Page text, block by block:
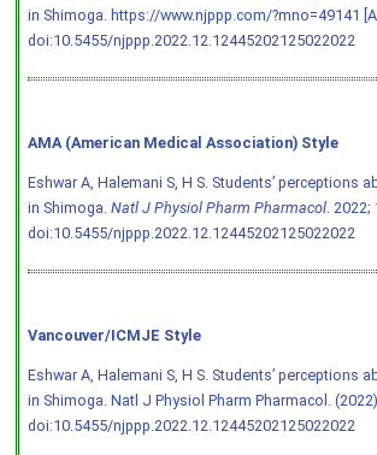
in Shimoga. https://www.njppp.com/?mno=49141
doi:10.5455/njppp.2022.12.12445202125022022
AMA (American Medical Association) Style
Eshwar A, Halemani S, H S. Students’
in Shimoga. Natl J Physiol Pharm Pharmacol. 2022;
doi:10.5455/njppp.2022.12.12445202125022022
Vancouver/ICMJE Style
Eshwar A, Halemani S, H S. Students’
in Shimoga. Natl J Physiol Pharm Pharmacol.
doi:10.5455/njppp.2022.12.12445202125022022